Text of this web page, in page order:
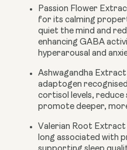
Passion Flower
for its calming
quiet the mind and
enhancing GABA
hyperarousal and
Ashwagandha Extract
adaptogen
cortisol levels, reduce
promote deeper,
Valerian Root Extract
long associated with